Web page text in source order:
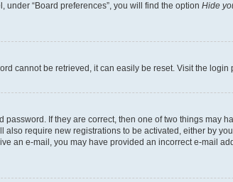
under “Board preferences”, you will find the option Hide
cannot be retrieved, it can easily be reset. Visit the login
password. If they are correct, then one of two things
also require new registrations to be activated, either by
an e-mail, you may have provided an incorrect e-mail